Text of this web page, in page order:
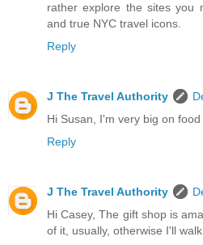
rather explore the sites you
and true NYC travel icons.
Reply
J The Travel Authority
Hi Susan, I'm very big on
Reply
J The Travel Authority
Hi Casey, The gift shop is
of it, usually, otherwise I'll